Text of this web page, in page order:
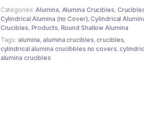
Categories:Alumina, Alumina Crucibles,
Cylindrical Alumina (no Cover),Cylindrical
Crucibles, Products, Round Shallow Alumina
Tags: alumina, alumina crucibles,crucibles,
cylindrical alumina crucibbles no covers,
alumina crucibles